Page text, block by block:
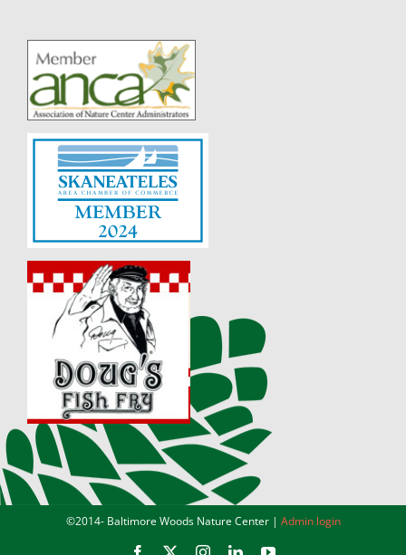
©2014-Baltimore Woods Nature Center | Admin login
Facebook InstagramLinkedInYouTube